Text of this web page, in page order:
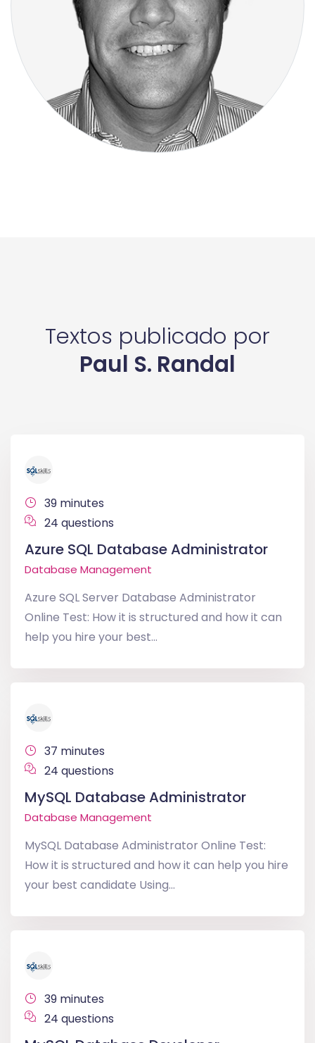
Textos publicado por
Paul S. Randal
39 minutes
24 questions
Azure SQL Database Administrator
Database Management
Azure SQL Server Database Administrator
Online Test: How it is structured and how it can
help you hire your best...
37 minutes
24 questions
MySQL Database Administrator
Database Management
MySQL Database Administrator Online Test:
How it is structured and how it can help you hire
your best candidate Using...
39 minutes
24 questions